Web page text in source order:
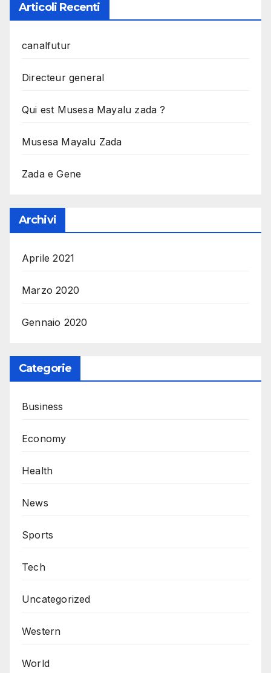
Articoli Recenti
canalfutur
Directeur general
Qui est Musesa Mayalu zada ?
Musesa Mayalu Zada
Zada e Gene
Archivi
Aprile 2021
Marzo 2020
Gennaio 2020
Categorie
Business
Economy
Health
News
Sports
Tech
Uncategorized
Western
World